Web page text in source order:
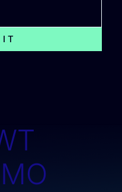
I T